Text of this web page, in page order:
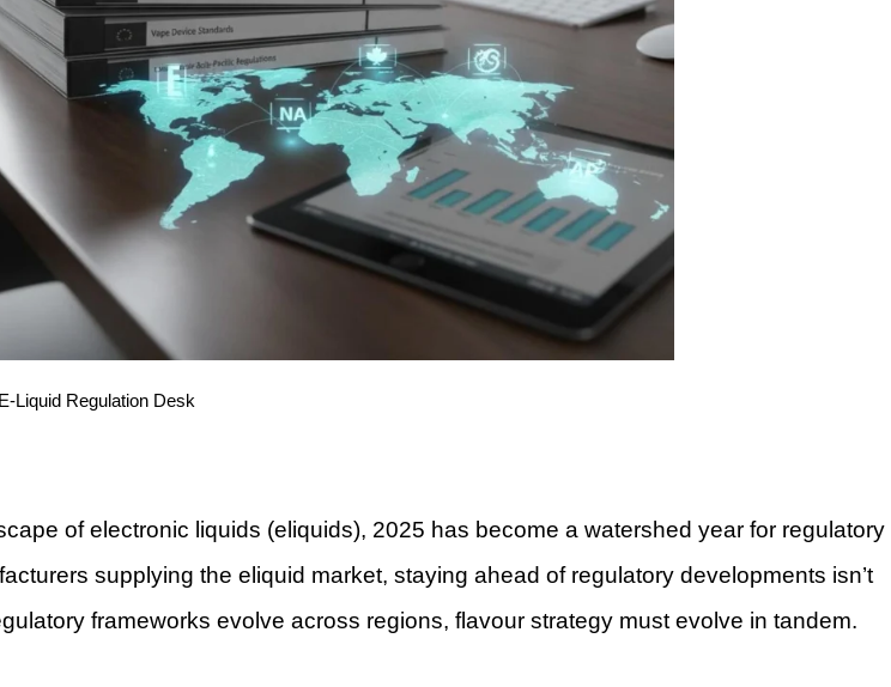
Liquid Regulation Desk
of electronic liquids (eliquids), 2025 has become a watershed year for regulatory
supplying the eliquid market, staying ahead of regulatory developments isn’t
frameworks evolve across regions, flavour strategy must evolve in tandem.